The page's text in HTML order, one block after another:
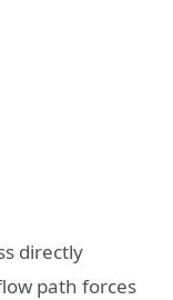
directly
path forces